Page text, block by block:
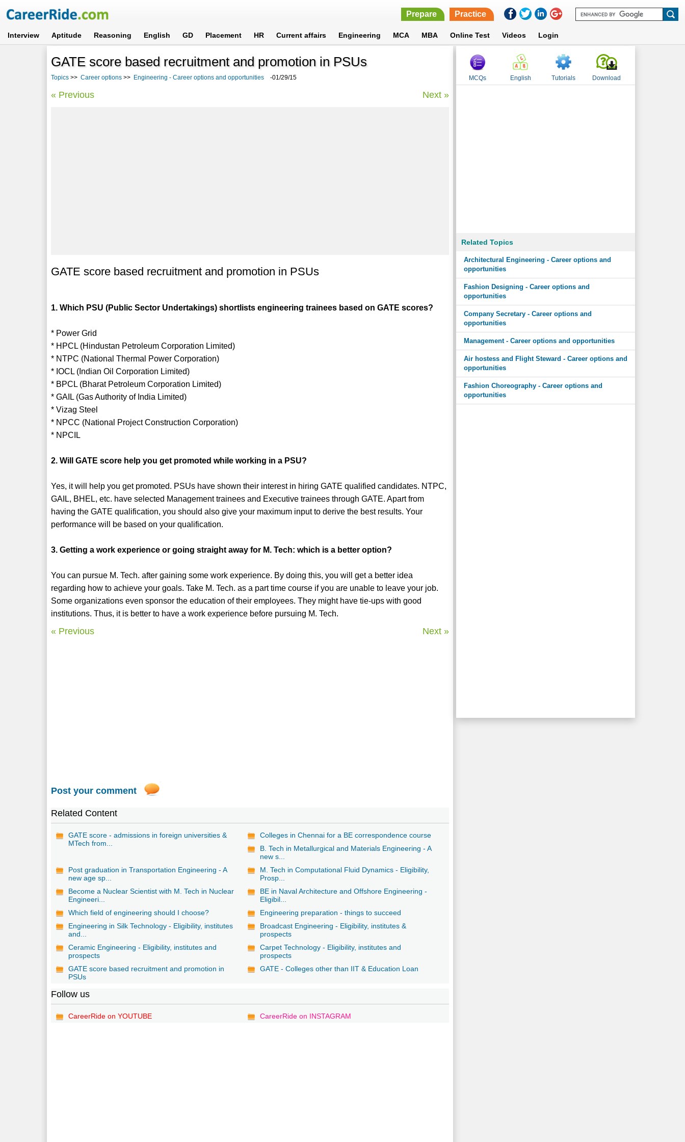
Prepare Practice
Interview Aptitude Reasoning English GD Placement HR Current affairs Engineering MCA MBA Online Test Videos Login
GATE score based recruitment and promotion in PSUs
Topics >> Career options >> Engineering - Career options and opportunities -01/29/15
« Previous Next »
GATE score based recruitment and promotion in PSUs
1. Which PSU (Public Sector Undertakings) shortlists engineering trainees based on GATE scores?
* Power Grid
* HPCL (Hindustan Petroleum Corporation Limited)
* NTPC (National Thermal Power Corporation)
* IOCL (Indian Oil Corporation Limited)
* BPCL (Bharat Petroleum Corporation Limited)
* GAIL (Gas Authority of India Limited)
* Vizag Steel
* NPCC (National Project Construction Corporation)
* NPCIL
2. Will GATE score help you get promoted while working in a PSU?
Yes, it will help you get promoted. PSUs have shown their interest in hiring GATE qualified candidates. NTPC,
GAIL, BHEL, etc. have selected Management trainees and Executive trainees through GATE. Apart from
having the GATE qualification, you should also give your maximum input to derive the best results. Your
performance will be based on your qualification.
3. Getting a work experience or going straight away for M. Tech: which is a better option?
You can pursue M. Tech. after gaining some work experience. By doing this, you will get a better idea
regarding how to achieve your goals. Take M. Tech. as a part time course if you are unable to leave your job.
Some organizations even sponsor the education of their employees. They might have tie-ups with good
institutions. Thus, it is better to have a work experience before pursuing M. Tech.
« Previous Next »
Post your comment
Related Content
GATE score - admissions in foreign universities &
MTech from...
Colleges in Chennai for a BE correspondence course
B. Tech in Metallurgical and Materials Engineering - A
new s...
Post graduation in Transportation Engineering - A
new age sp...
M. Tech in Computational Fluid Dynamics - Eligibility,
Prosp...
Become a Nuclear Scientist with M. Tech in Nuclear
Engineeri...
BE in Naval Architecture and Offshore Engineering -
Eligibil...
Which field of engineering should I choose?
Engineering preparation - things to succeed
Engineering in Silk Technology - Eligibility, institutes
and...
Broadcast Engineering - Eligibility, institutes &
prospects
Ceramic Engineering - Eligibility, institutes and
prospects
Carpet Technology - Eligibility, institutes and
prospects
GATE score based recruitment and promotion in
PSUs
GATE - Colleges other than IIT & Education Loan
Follow us
CareerRide on YOUTUBE CareerRide on INSTAGRAM
MCQs English Tutorials Download
Related Topics
Architectural Engineering - Career options and
opportunities
Fashion Designing - Career options and
opportunities
Company Secretary - Career options and
opportunities
Management - Career options and opportunities
Air hostess and Flight Steward - Career options and
opportunities
Fashion Choreography - Career options and
opportunities